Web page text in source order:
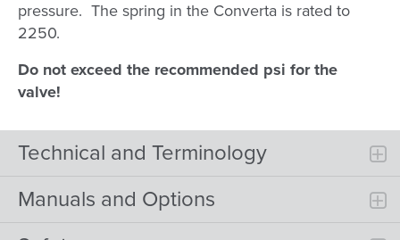
pressure. The spring in the Converta is rated to
2250.
Do not exceed the recommended psi for the
valve!
Technical and Terminology
Manuals and Options